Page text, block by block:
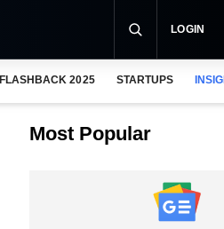
LOGIN
FLASHBACK 2025 STARTUPS
Most Popular